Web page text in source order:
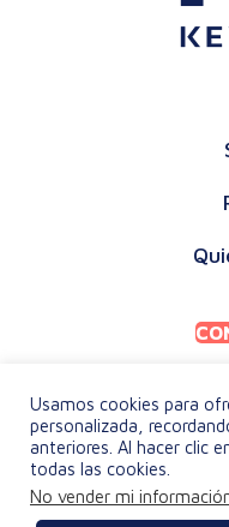
Usamos cookies para
personalizada,
anteriores. Al hacer clic
todas las cookies.
No vender mi